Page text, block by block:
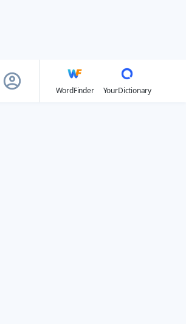
WordFinder
YourDictionary